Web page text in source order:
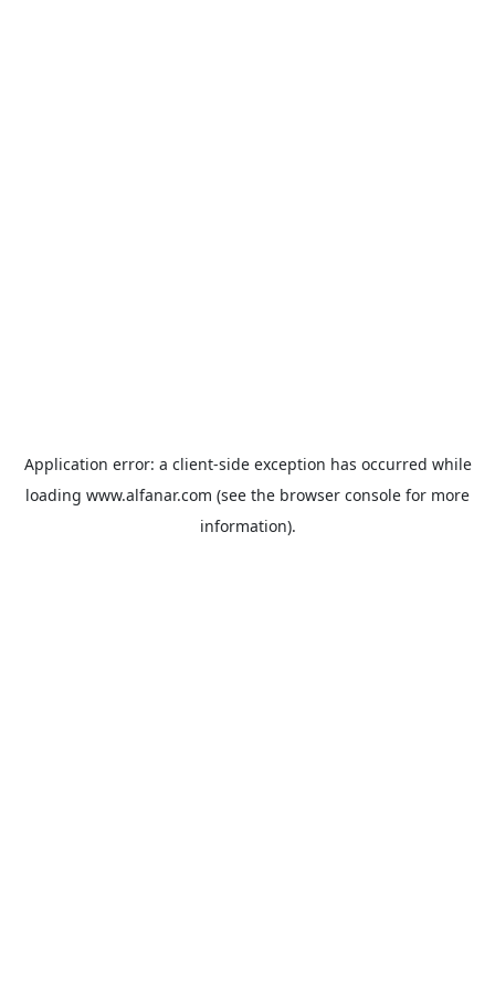
Application error: a client-side exception has occurred while
loading www.alfanar.com (see the browser console for more
information).